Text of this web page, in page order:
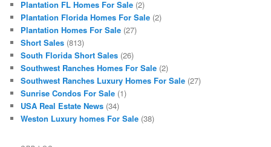
Plantation FL Homes For Sale (2)
Plantation Florida Homes For Sale (2)
Plantation Homes For Sale (27)
Short Sales (813)
South Florida Short Sales (26)
Southwest Ranches Homes For Sale (2)
Southwest Ranches Luxury Homes For Sale (27)
Sunrise Condos For Sale (1)
USA Real Estate News (34)
Weston Luxury homes For Sale (38)